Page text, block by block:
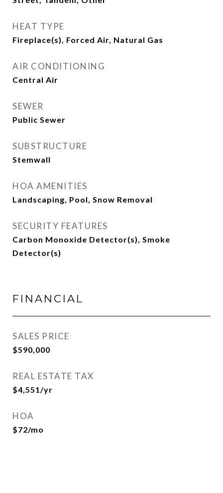
HEAT TYPE
Fireplace(s), Forced Air, Natural Gas
AIR CONDITIONING
Central Air
SEWER
Public Sewer
SUBSTRUCTURE
Stemwall
HOA AMENITIES
Landscaping, Pool, Snow Removal
SECURITY FEATURES
Carbon Monoxide Detector(s), Smoke
Detector(s)
FINANCIAL
SALES PRICE
$590,000
REAL ESTATE TAX
$4,551/yr
HOA
$72/mo